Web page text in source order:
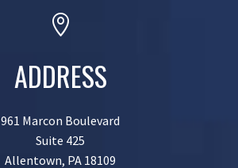

ADDRESS
961 Marcon Boulevard
Suite 425
Allentown, PA 18109